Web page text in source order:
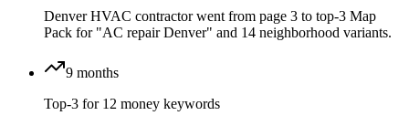
Denver HVAC contractor went from page 3 to top-3 Map
Pack for "AC repair Denver" and 14 neighborhood variants.
9 months
Top-3 for 12 money keywords